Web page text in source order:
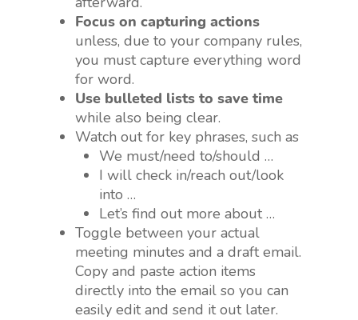
Focus on capturing actions
unless, due to your company rules,
you must capture everything word
for word.
Use bulleted lists to save time
while also being clear.
Watch out for key phrases, such as
We must/need to/should …
I will check in/reach out/look
into …
Let’s find out more about …
Toggle between your actual
meeting minutes and a draft email.
Copy and paste action items
directly into the email so you can
easily edit and send it out later.